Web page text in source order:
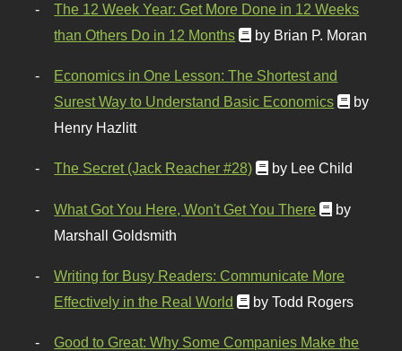
The 12 Week Year: Get More Done in 12 Weeks
than Others Do in 12 Months
by Brian P. Moran
Economics in One Lesson: The Shortest and
Surest Way to Understand Basic Economics
by
Henry Hazlitt
The Secret (Jack Reacher #28) by Lee Child
What Got You Here, Won't Get You There
by
Marshall Goldsmith
Writing for Busy Readers: Communicate More
Effectively in the Real World
by Todd Rogers
Good to Great: Why Some Companies Make the